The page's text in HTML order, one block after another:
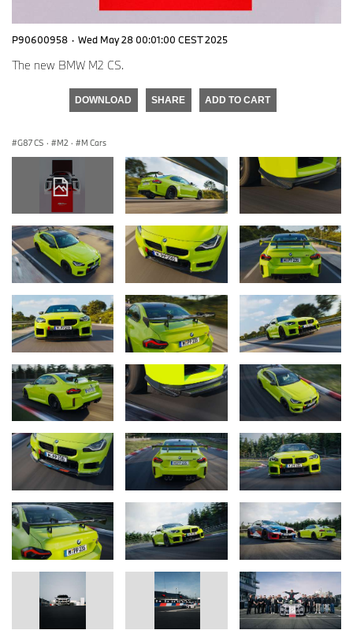
P90600958 · Wed May 28 00:01:00 CEST 2025
The new BMW M2 CS.
DOWNLOAD SHARE ADD TO CART
G87 CS · M2 · M Cars